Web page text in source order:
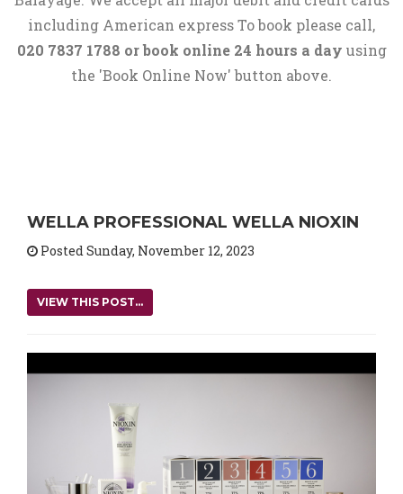
including American express To book please call,
020 7837 1788 or book online 24 hours a day using
the 'Book Online Now' button above.
WELLA PROFESSIONAL WELLA NIOXIN
Posted Sunday, November 12, 2023
VIEW THIS POST...